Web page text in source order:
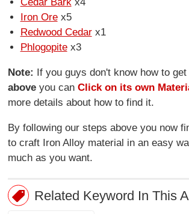
Iron Orex5
Redwood Cedarx1
Phlogopitex3
Note: If you guys don't know how to
above you canClick on its own
more details about how to find it.
By following our steps above you now
to craft Iron Alloy material in an easy
much as you want.
Related Keyword In This